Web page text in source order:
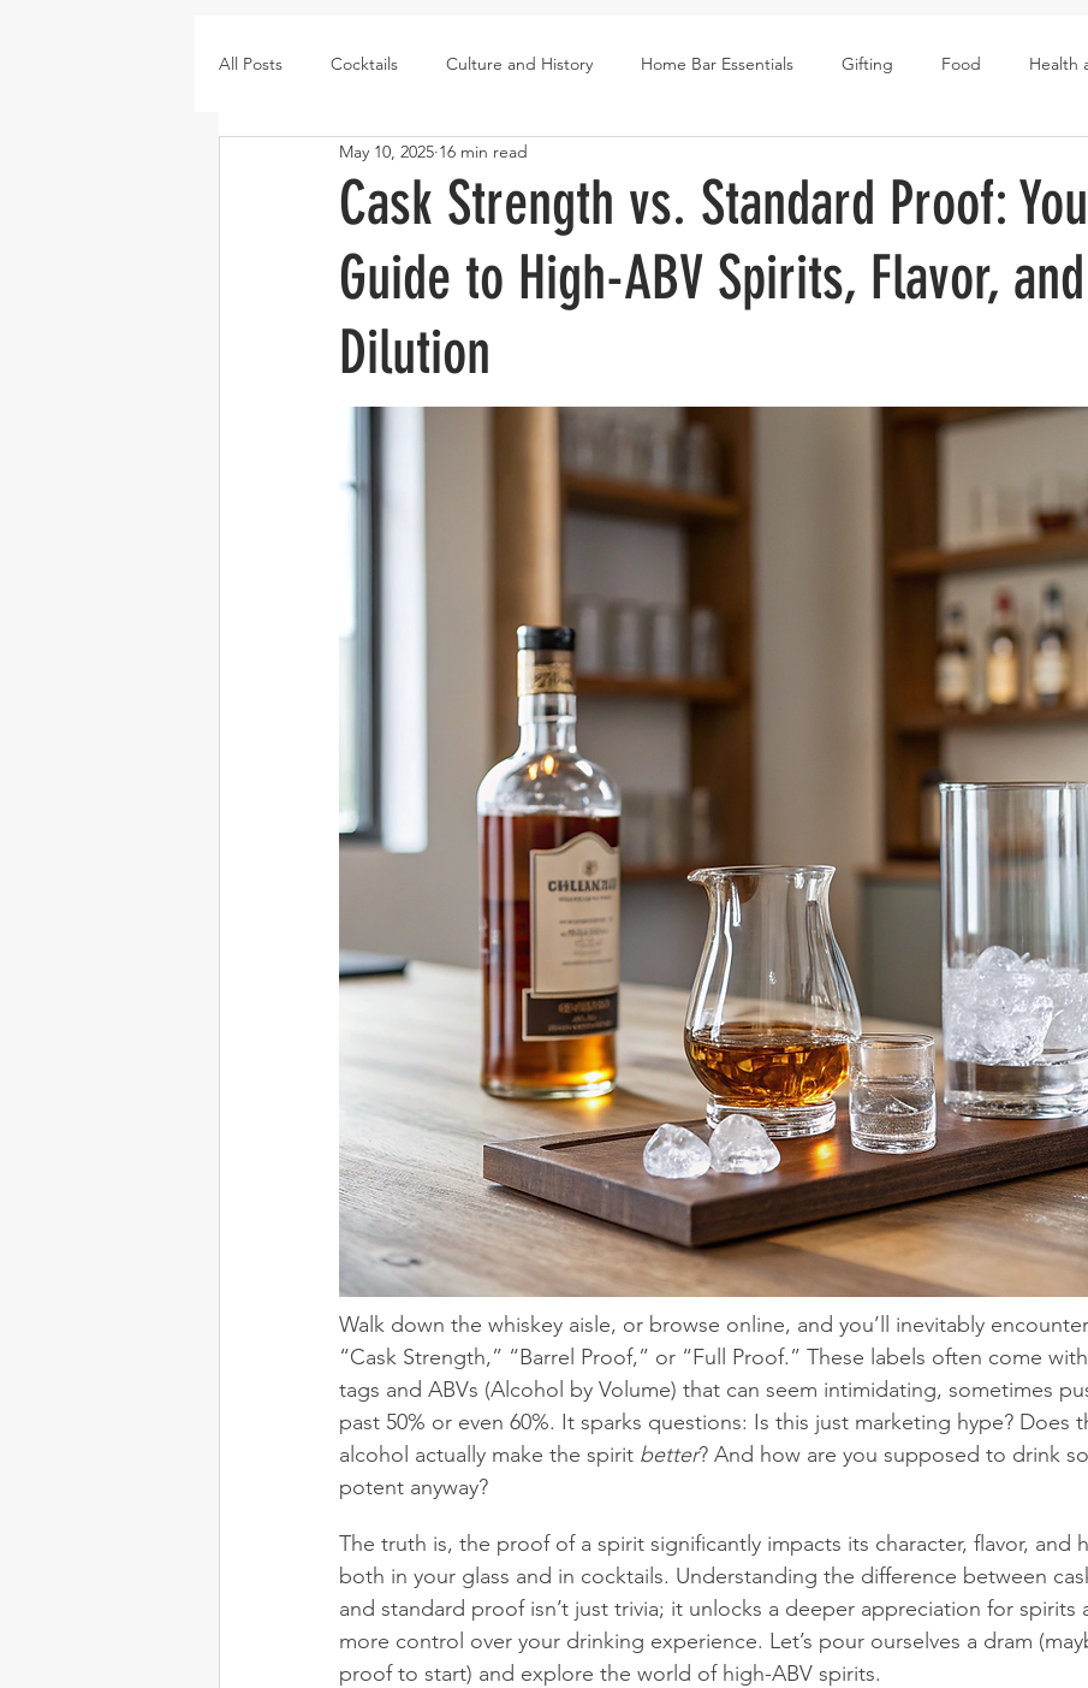
All Posts Cocktails Culture and History Home Bar Essentials Gifting Food Health
Tequila Vodka
Japanese whisky RTD cocktails
Cask Strength vs. Standard Proof:
Guide to High-ABV Spirits, Flavor, and
Dilution
May 10, 2025 16 min read
Walk down the whiskey aisle, or browse online, and you’ll inevitably
“Cask Strength,” “Barrel Proof,” or “Full Proof.” These labels often come
tags and ABVs (Alcohol by Volume) that can seem intimidating, sometimes
past 50% or even 60%. It sparks questions: Is this just marketing hype? Does
alcohol actually make the spirit better? And how are you supposed to drink
potent anyway?
The truth is, the proof of a spirit significantly impacts its character, flavor, and
both in your glass and in cocktails. Understanding the difference between
and standard proof isn’t just trivia; it unlocks a deeper appreciation for spirits
more control over your drinking experience. Let’s pour ourselves a dram
proof to start) and explore the world of high-ABV spirits.